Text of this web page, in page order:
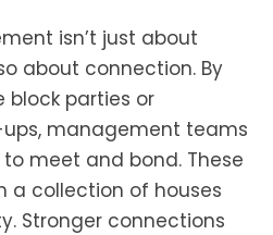
isn’t just about
about connection. By
block parties or
management teams
meet and bond. These
a collection of houses
Stronger connections